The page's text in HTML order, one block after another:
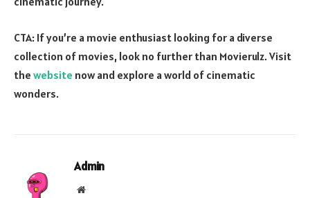
CTA: If you’re a movie enthusiast looking for a diverse
collection of movies, look no further than Movierulz. Visit
the website now and explore a world of cinematic
wonders.
Admin
Website